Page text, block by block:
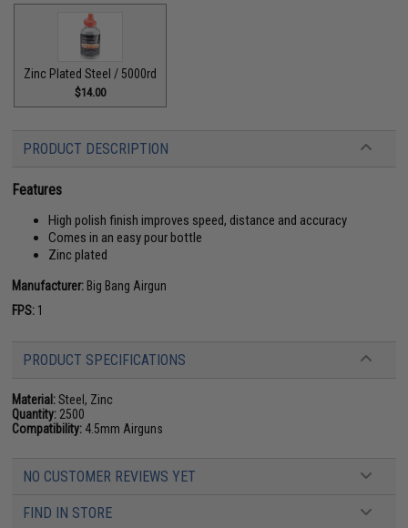
Zinc Plated Steel / 5000rd
$14.00
PRODUCT DESCRIPTION
Features
High polish finish improves speed, distance and accuracy
Comes in an easy pour bottle
Zinc plated
Manufacturer: Big Bang Airgun
FPS: 1
PRODUCT SPECIFICATIONS
Material:Steel, Zinc
Quantity: 2500
Compatibility: 4.5mm Airguns
NO CUSTOMER REVIEWS YET
FIND IN STORE